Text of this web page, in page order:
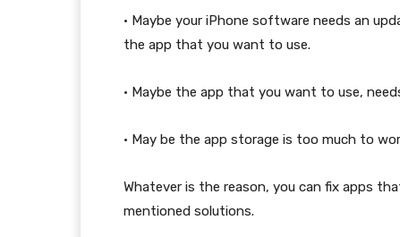
• Maybe your iPhone software needs an
the app that you want to use.
• Maybe the app that you want to use,
• May be the app storage is too much to
Whatever is the reason, you can fix apps
mentioned solutions.